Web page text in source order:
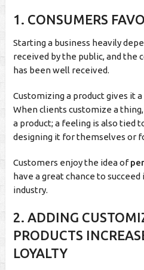
1. CONSUMERS
Starting a business heavily
received by the public, and the
has been well received.
Customizing a product gives it
When clients customize a
a product; a feeling is also tied
designing it for themselves or
Customers enjoy the idea of
have a great chance to
industry.
2. ADDING
PRODUCTS
LOYALTY